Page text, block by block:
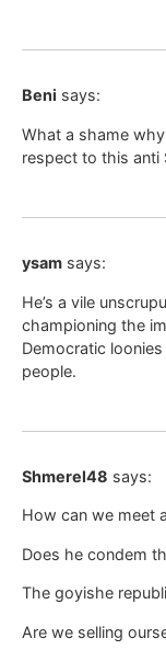
Beni says:
What a shame
respect to this anti
ysam says:
He’s a vile
championing the
Democratic
people.
Shmerel48 says:
How can we meet
Does he condem
The goyishe
Are we selling